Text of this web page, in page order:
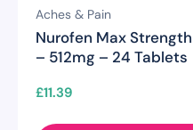
Aches & Pain
Nurofen Max
– 512mg – 24 Tablets
£11.39